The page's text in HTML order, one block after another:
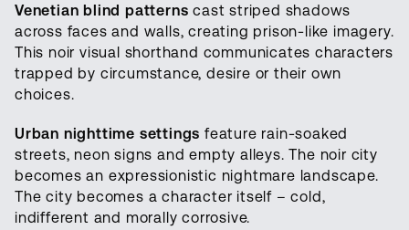
Venetian blind patterns cast striped shadows
across faces and walls, creating prison-like imagery.
This noir visual shorthand communicates characters
trapped by circumstance, desire or their own
choices.
Urban nighttime settings feature rain-soaked
streets, neon signs and empty alleys. The noir city
becomes an expressionistic nightmare landscape.
The city becomes a character itself – cold,
indifferent and morally corrosive.